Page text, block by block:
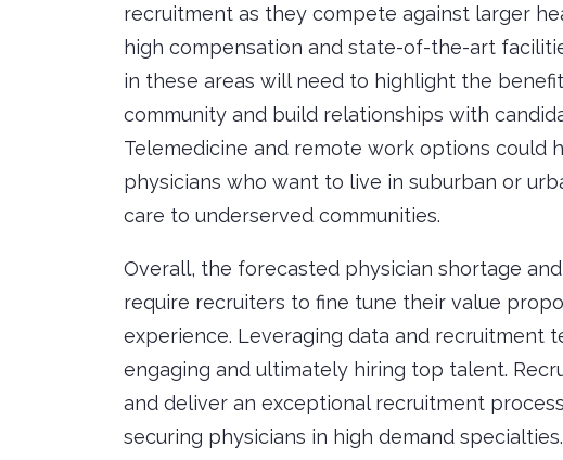
recruitment as they compete against larger
high compensation and state-of-the-art
in these areas will need to highlight the
community and build relationships with
Telemedicine and remote work options could
physicians who want to live in suburban or
care to underserved communities.
Overall, the forecasted physician shortage
require recruiters to fine tune their value
experience. Leveraging data and recruitment
engaging and ultimately hiring top talent.
and deliver an exceptional recruitment
securing physicians in high demand specialties.